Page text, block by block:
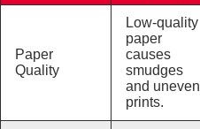
Paper
Quality
Low-quality
paper
causes
smudges
and uneven
prints.